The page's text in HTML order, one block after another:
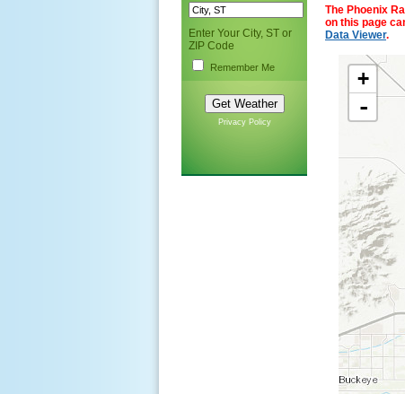
Enter Your City, ST or
ZIP Code
Remember Me
Privacy Policy
The Phoenix
on this page
Data Viewer.
+
-